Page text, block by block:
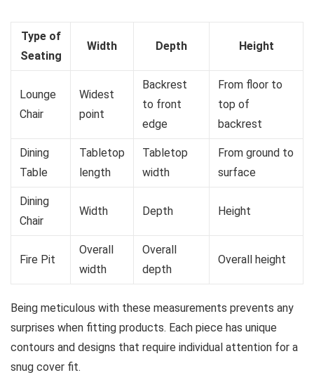
Type of
Seating
Width Depth Height
Lounge
Chair
Widest
point
Backrest
to front
edge
From floor to
top of
backrest
Dining
Table
Tabletop
length
Tabletop
width
From ground to
surface
Dining
Chair
Width Depth Height
Fire Pit
Overall
width
Overall
depth
Overall height
Being meticulous with these measurements prevents any
surprises when fitting products. Each piece has unique
contours and designs that require individual attention for a
snug cover fit.